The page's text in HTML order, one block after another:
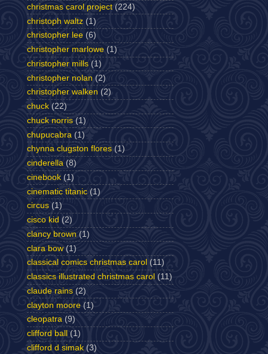
christmas carol project (224)
christoph waltz (1)
christopher lee (6)
christopher marlowe (1)
christopher mills (1)
christopher nolan (2)
christopher walken (2)
chuck (22)
chuck norris (1)
chupucabra (1)
chynna clugston flores (1)
cinderella (8)
cinebook (1)
cinematic titanic (1)
circus (1)
cisco kid (2)
clancy brown (1)
clara bow (1)
classical comics christmas carol (11)
classics illustrated christmas carol (11)
claude rains (2)
clayton moore (1)
cleopatra (9)
clifford ball
(1)
clifford d simak (3)